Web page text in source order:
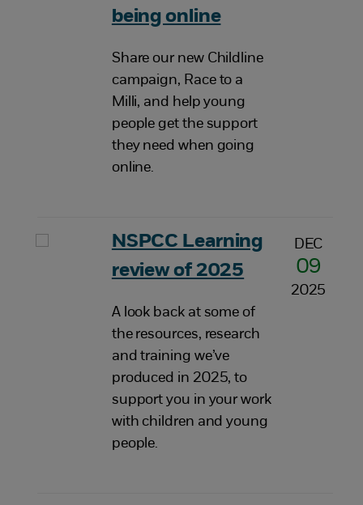
being online
Share our new Childline
campaign, Race to a
Milli, and help young
people get the support
they need when going
online.
NSPCC Learning
review of 2025
A look back at some of
the resources, research
and training we’ve
produced in 2025, to
support you in your work
with children and young
people.
DEC
09
2025